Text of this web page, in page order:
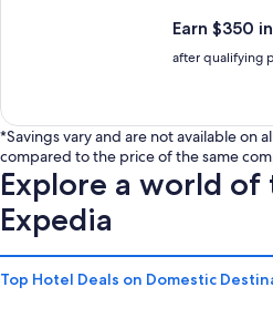
Earn $350
after qualifying
*Savings vary and are not available on
compared to the price of the same
Explore a world
Expedia
Top Hotel Deals on Domestic